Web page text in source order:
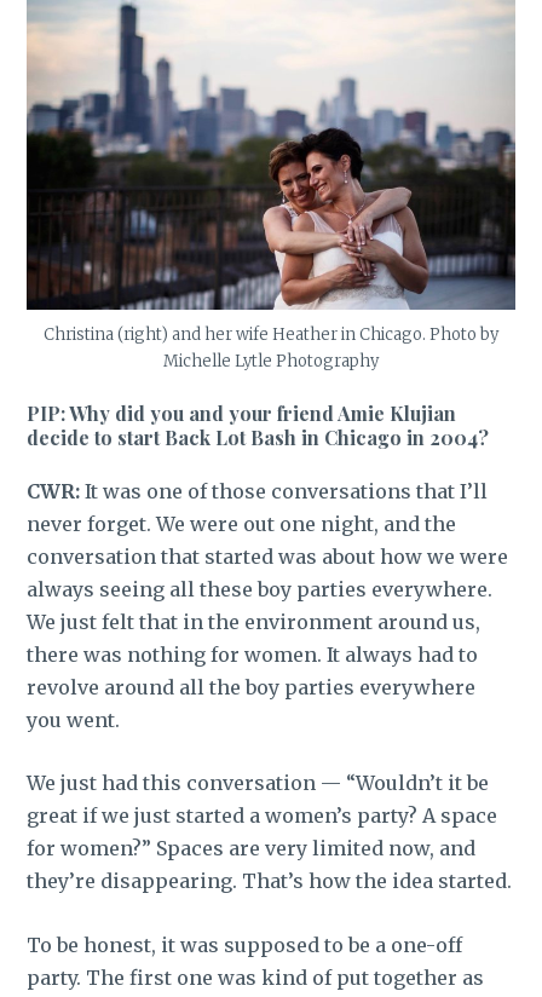
Christina (right) and her wife Heather in Chicago. Photo by
Michelle Lytle Photography
PIP: Why did you and your friend Amie Klujian
decide to start Back Lot Bash in Chicago in 2004?
CWR: It was one of those conversations that I’ll
never forget. We were out one night, and the
conversation that started was about how we were
always seeing all these boy parties everywhere.
We just felt that in the environment around us,
there was nothing for women. It always had to
revolve around all the boy parties everywhere
you went.
We just had this conversation — “Wouldn’t it be
great if we just started a women’s party? A space
for women?” Spaces are very limited now, and
they’re disappearing. That’s how the idea started.
To be honest, it was supposed to be a one-off
party. The first one was kind of put together as